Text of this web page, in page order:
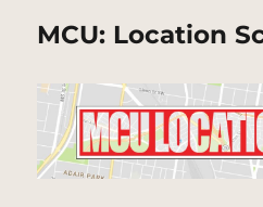
MCU: Location